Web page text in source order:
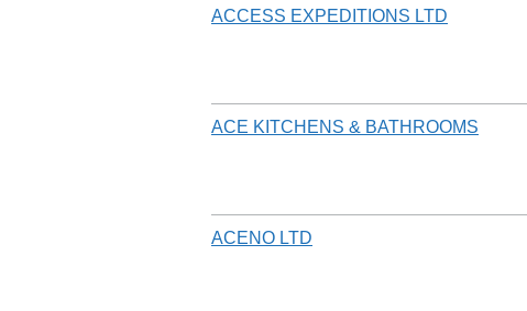
ACCESS EXPEDITIONS LTD
ACE KITCHENS & BATHROOMS
ACENO LTD